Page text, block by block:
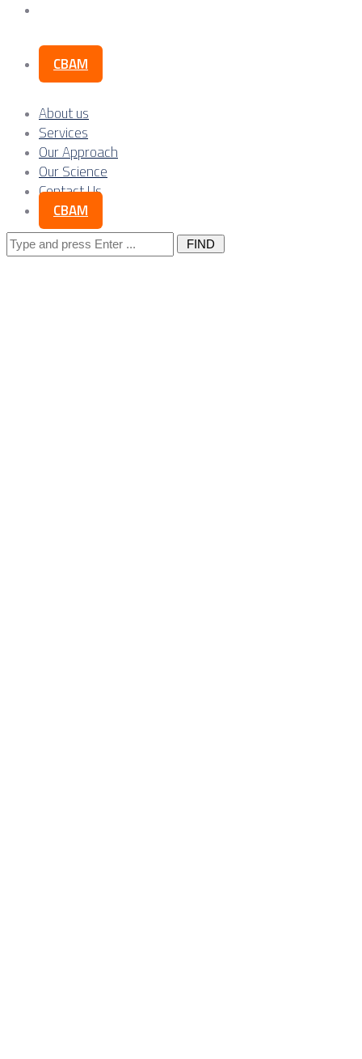
CBAM
About us
Services
Our Approach
Our Science
Contact Us
CBAM
Search
for: